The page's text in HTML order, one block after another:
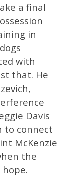
a final
in
with
that. He
Davis
to connect
McKenzie
the